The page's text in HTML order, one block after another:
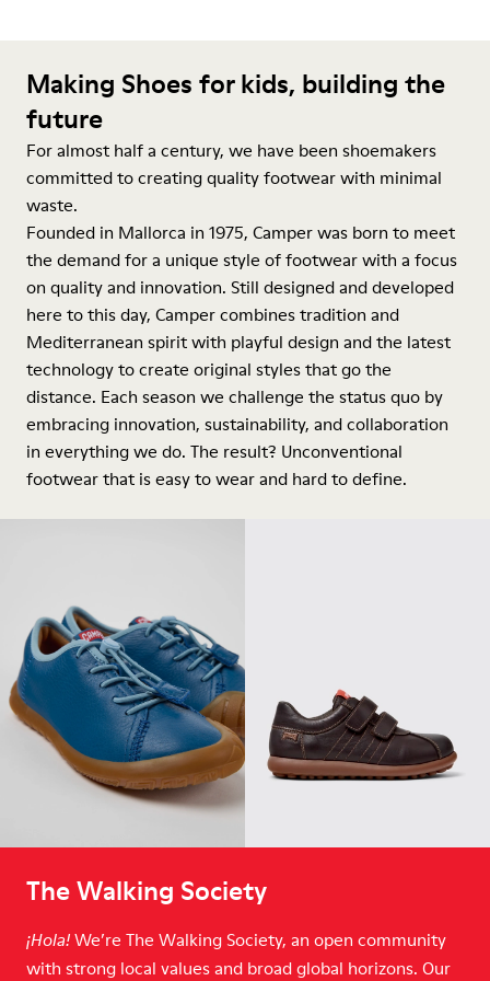
Making Shoes for kids, building the
future
For almost half a century, we have been shoemakers
committed to creating quality footwear with minimal
waste.
Founded in Mallorca in 1975, Camper was born to meet
the demand for a unique style of footwear with a focus
on quality and innovation. Still designed and developed
here to this day, Camper combines tradition and
Mediterranean spirit with playful design and the latest
technology to create original styles that go the
distance. Each season we challenge the status quo by
embracing innovation, sustainability, and collaboration
in everything we do. The result? Unconventional
footwear that is easy to wear and hard to define.
The Walking Society
¡Hola! We’re The Walking Society, an open community
with strong local values and broad global horizons. Our